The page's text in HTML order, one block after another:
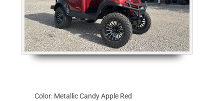
Color: Metallic Candy Apple Red